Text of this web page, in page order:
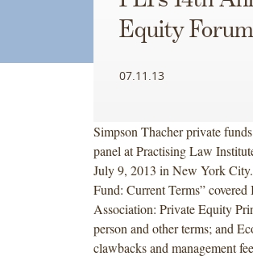
Equity Forum
07.11.13
Simpson Thacher private
panel at Practising Law
July 9, 2013 in New York
Fund: Current Terms”
Association: Private Equity
person and other terms; and
clawbacks and management